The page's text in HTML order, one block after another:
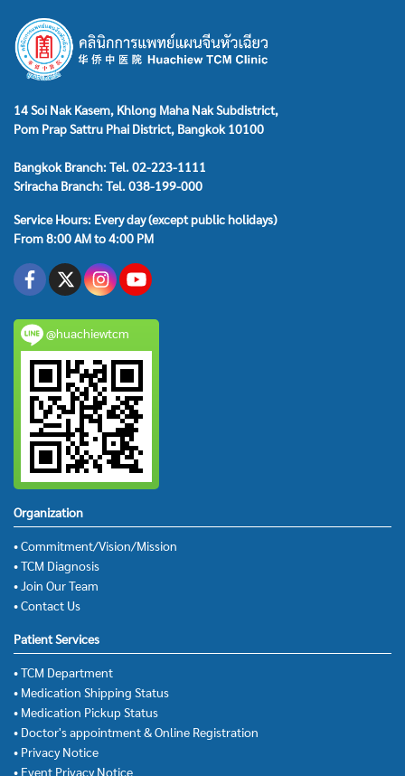
14 Soi Nak Kasem, Khlong Maha Nak Subdistrict,
Pom Prap Sattru Phai District, Bangkok 10100
Bangkok Branch: Tel. 02-223-1111
Sriracha Branch: Tel. 038-199-000
Service Hours: Every day (except public holidays)
From 8:00 AM to 4:00 PM
@huachiewtcm
Organization
• Commitment/Vision/Mission
• TCM Diagnosis
• Join Our Team
• Contact Us
Patient Services
• TCM Department
• Medication Shipping Status
• Medication Pickup Status
• Doctor's appointment & Online Registration
• Privacy Notice
• Event Privacy Notice